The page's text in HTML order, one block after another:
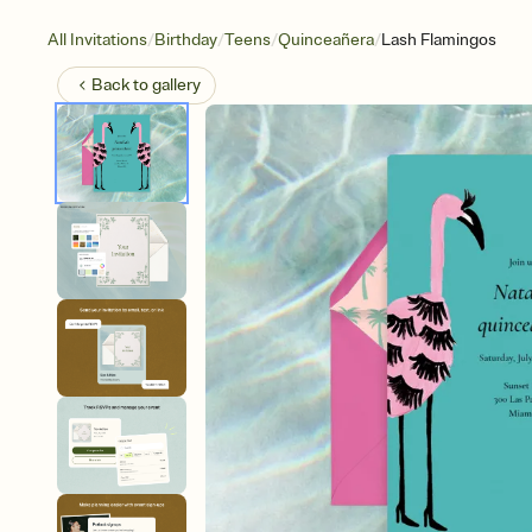
All Invitations/Birthday/Teens/Quinceañera/Lash Flamingos
Back togallery